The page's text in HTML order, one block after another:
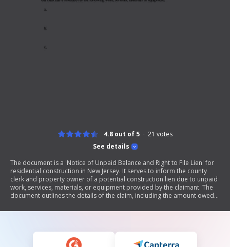
See details
4.8 out of 5 21 votes
The document is a 'Notice of Unpaid Balance and Right to File Lien' for
residential construction in New Jersey. It serves to inform the county
clerk and property owner of a potential construction lien due to unpaid
work, services, materials, or equipment provided by the claimant. The
document outlines the details of the claim, including the amount owed,
also includes verification statements from the claimant regarding the